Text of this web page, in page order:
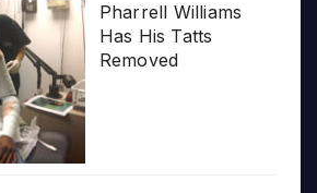
Pharrell Williams
Has His Tatts
Removed